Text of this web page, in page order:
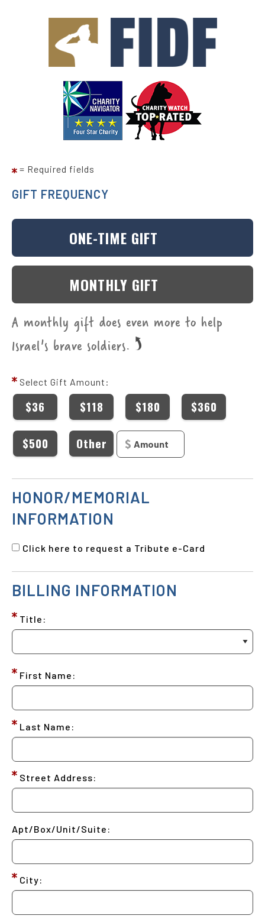
= Required fields
GIFT FREQUENCY
ONE-TIME GIFT
MONTHLY GIFT
A monthly gift does even more to help
Israel's brave soldiers.
Select Gift Amount:
$36 $118 $180 $360
$500 Other
HONOR/MEMORIAL
INFORMATION
Click here to request a Tribute e-Card
BILLING INFORMATION
Title:
First Name:
Last Name:
Street Address:
Apt/Box/Unit/Suite:
City: